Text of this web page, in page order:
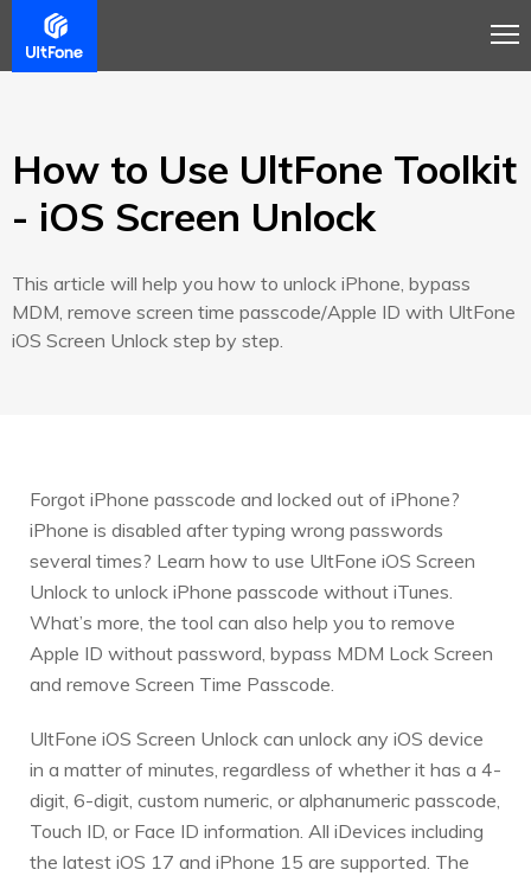
Overview
How to Use UltFone Toolkit
- iOS Screen Unlock
This article will help you how to unlock iPhone, bypass
MDM, remove screen time passcode/Apple ID with UltFone
iOS Screen Unlock step by step.
Forgot iPhone passcode and locked out of iPhone?
iPhone is disabled after typing wrong passwords
several times? Learn how to use UltFone iOS Screen
Unlock to unlock iPhone passcode without iTunes.
What’s more, the tool can also help you to remove
Apple ID without password, bypass MDM Lock Screen
and remove Screen Time Passcode.
UltFone iOS Screen Unlock can unlock any iOS device
in a matter of minutes, regardless of whether it has a 4-
digit, 6-digit, custom numeric, or alphanumeric passcode,
Touch ID, or Face ID information. All iDevices including
the latest iOS 17 and iPhone 15 are supported. The